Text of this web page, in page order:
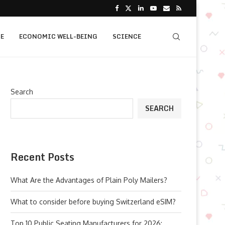
ECONOMIC WELL-BEING SCIENCE
Search
SEARCH
Recent Posts
What Are the Advantages of Plain Poly Mailers?
What to consider before buying Switzerland eSIM?
Top 10 Public Seating Manufacturers for 2026: